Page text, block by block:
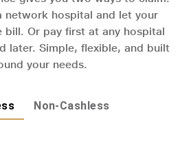
network hospital and let your
bill. Or pay first at any hospital
later. Simple, flexible, and built
your needs.
Non-Cashless